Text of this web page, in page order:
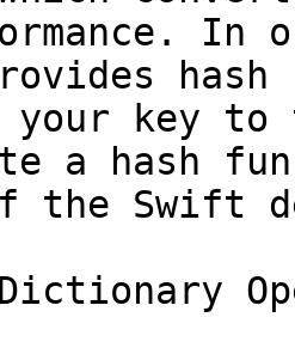
In
your key
a hash
the Swift